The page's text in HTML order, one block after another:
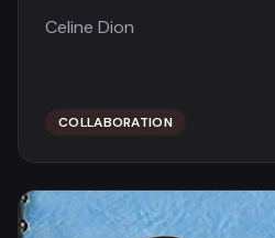
Celine Dion
COLLABORATION